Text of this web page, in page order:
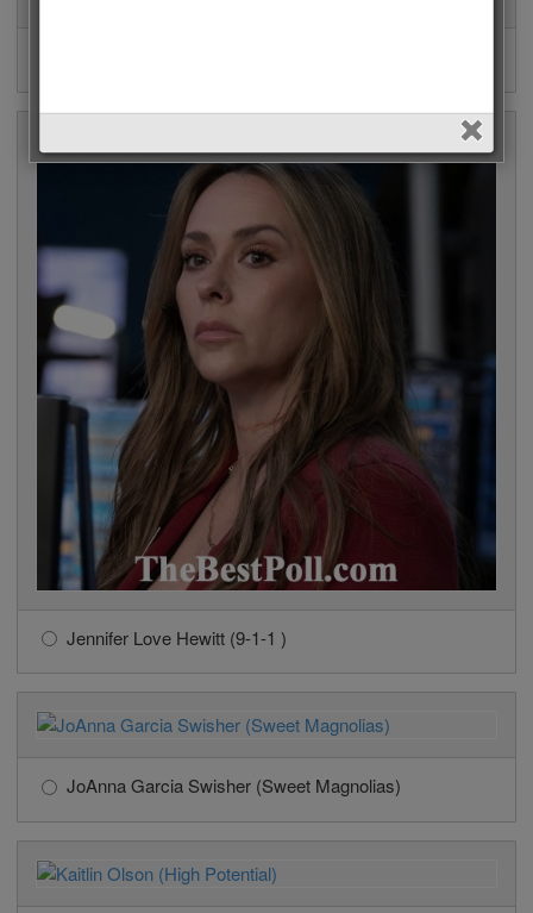
Jennifer Love Hewitt (9-1-1 )
JoAnna Garcia Swisher (Sweet Magnolias)